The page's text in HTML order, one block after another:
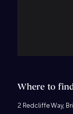
Where to
2 Redcliffe Way,